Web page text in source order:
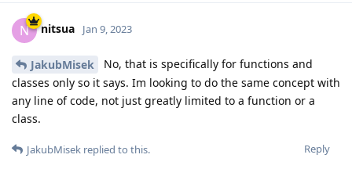
N nitsua Jan 9, 2023
JakubMisek
No, that is specifically for functions and
classes only so it says. Im looking to do the same concept with
any line of code, not just greatly limited to a function or a
class.
Reply
JakubMisek replied to this.